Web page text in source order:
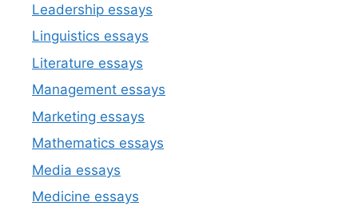
Leadership essays
Linguistics essays
Literature essays
Management essays
Marketing essays
Mathematics essays
Media essays
Medicine essays